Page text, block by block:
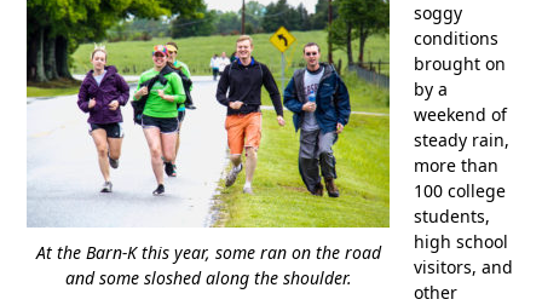
At the Barn-K this year, some ran on the road
and some sloshed along the shoulder.
soggy
conditions
brought on
by a
weekend of
steady rain,
more than
100 college
students,
high school
visitors, and
other